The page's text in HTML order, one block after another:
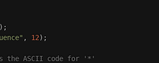
) ;
, 12) ;
the ASCII code for '*'